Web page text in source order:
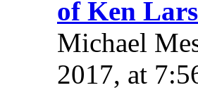
of Ken
Michael
2017, at